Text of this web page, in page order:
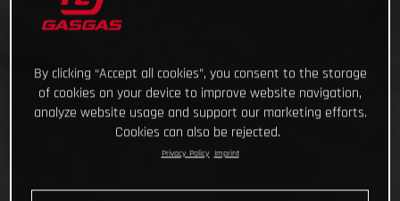
By clicking “Accept all cookies”, you consent to the storage
of cookies on your device to improve website navigation,
analyze website usage and support our marketing efforts.
Cookies can also be rejected.
Privacy Policy Imprint